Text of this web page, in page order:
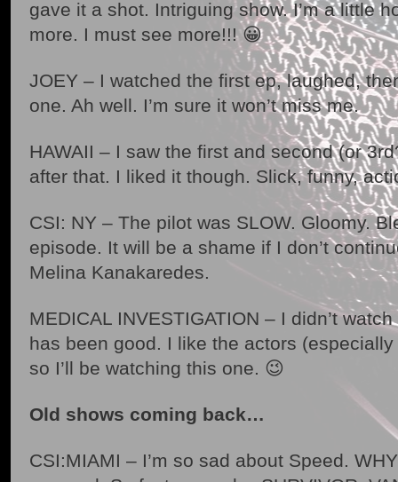
gave it a shot. Intriguing show. I’m a little
more. I must see more!!! 😀
JOEY – I watched the first ep, laughed,
one. Ah well. I’m sure it won’t miss me.
HAWAII – I saw the first and second (or
after that. I liked it though. Slick, funny,
CSI: NY – The pilot was SLOW. Gloomy.
episode. It will be a shame if I don’t
Melina Kanakaredes.
MEDICAL INVESTIGATION – I didn’t
has been good. I like the actors
so I’ll be watching this one. 😉
Old shows coming back…
CSI:MIAMI – I’m so sad about Speed.